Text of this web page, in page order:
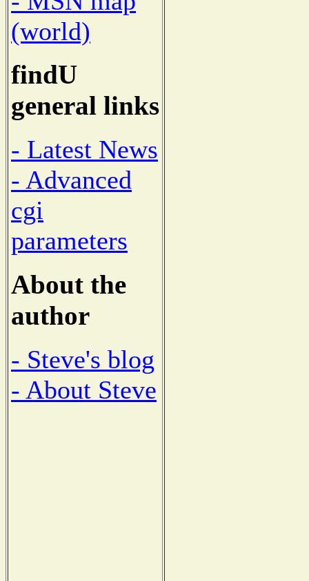
(world)
findU
general links
- Latest News
- Advanced
cgi
parameters
About the
author
- Steve's blog
- About Steve